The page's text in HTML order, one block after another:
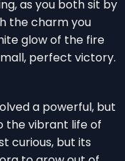
as you both sit by
the charm you
glow of the fire
perfect victory.
a powerful, but
the vibrant life of
curious, but its